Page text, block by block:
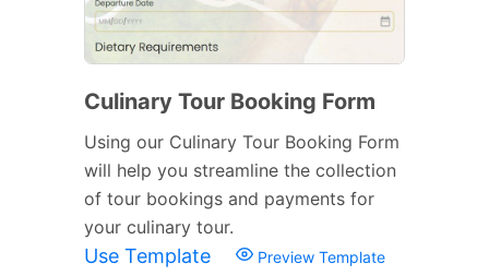
Culinary Tour Booking Form
Using our Culinary Tour Booking Form
will help you streamline the collection
of tour bookings and payments for
your culinary tour.
Use Template Preview Template